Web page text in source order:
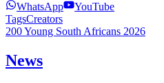
WhatsApp
YouTube
TagsCreators
200 Young South Africans 2026
News